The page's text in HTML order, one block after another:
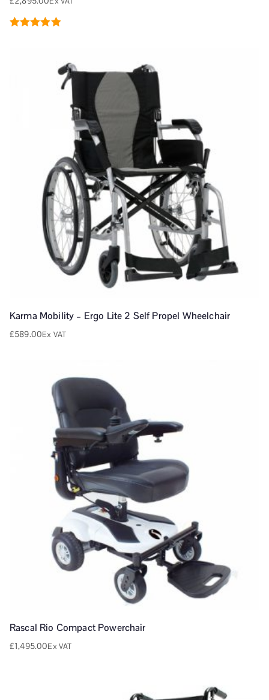
Karma Mobility – Ergo Lite 2 Self Propel Wheelchair
£589.00Ex VAT
Rascal Rio Compact Powerchair
£1,495.00Ex VAT